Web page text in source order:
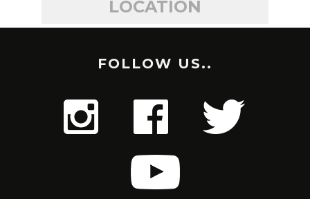
LOCATION
FOLLOW US..